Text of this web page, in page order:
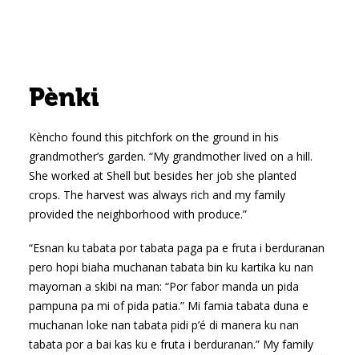
Pènki
Kèncho found this pitchfork on the ground in his
grandmother’s garden. “My grandmother lived on a hill.
She worked at Shell but besides her job she planted
crops. The harvest was always rich and my family
provided the neighborhood with produce.”
“Esnan ku tabata por tabata paga pa e fruta i berduranan
pero hopi biaha muchanan tabata bin ku kartika ku nan
mayornan a skibi na man: “Por fabor manda un pida
pampuna pa mi of pida patia.” Mi famia tabata duna e
muchanan loke nan tabata pidi p’é di manera ku nan
tabata por a bai kas ku e fruta i berduranan.” My family